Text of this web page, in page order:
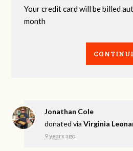
Your credit card will be billed
month
Jonathan Cole
donated viaVirginia
9 years ago